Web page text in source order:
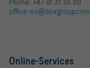
office-no@troxgroup.com
Online-Services